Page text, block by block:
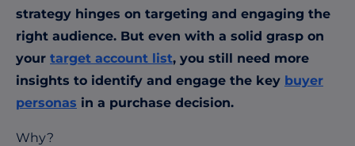
strategy hinges on targeting and engaging the
right audience. But even with a solid grasp on
your target account list, you still need more
insights to identify and engage the key buyer
personas in a purchase decision.
Why?